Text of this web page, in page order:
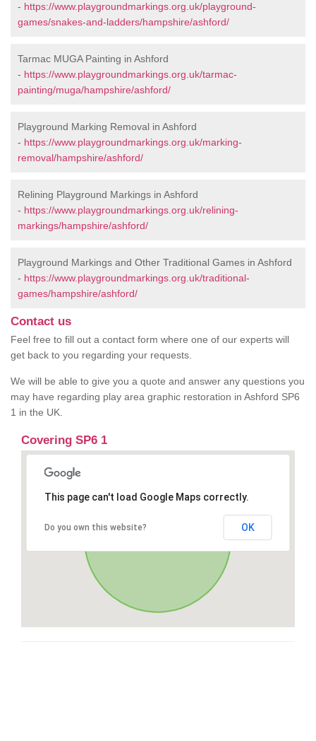
- https://www.playgroundmarkings.org.uk/playground-
games/snakes-and-ladders/hampshire/ashford/
Tarmac MUGA Painting in Ashford
- https://www.playgroundmarkings.org.uk/tarmac-
painting/muga/hampshire/ashford/
Playground Marking Removal in Ashford
- https://www.playgroundmarkings.org.uk/marking-
removal/hampshire/ashford/
Relining Playground Markings in Ashford
- https://www.playgroundmarkings.org.uk/relining-
markings/hampshire/ashford/
Playground Markings and Other Traditional Games in Ashford
- https://www.playgroundmarkings.org.uk/traditional-
games/hampshire/ashford/
Contact us
Feel free to fill out a contact form where one of our experts will
get back to you regarding your requests.
We will be able to give you a quote and answer any questions you
may have regarding play area graphic restoration in Ashford SP6
1 in the UK.
Covering SP6 1
This page can't load Google Maps correctly.
Do you own this website? OK